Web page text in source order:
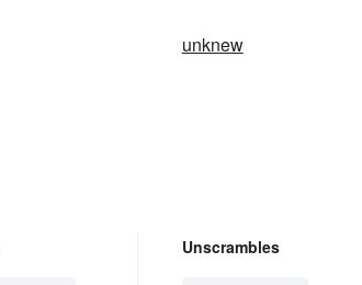
unknew
Unscrambles